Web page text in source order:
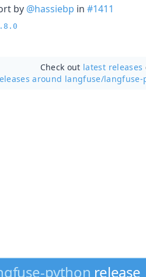
by @hassiebp in #1411
Check out latest releases
around langfuse/langfuse-
python release